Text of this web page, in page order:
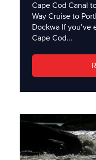
Cape Cod Canal
Way Cruise to
Dockwa If you’ve
Cape Cod...